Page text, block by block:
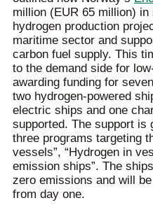
million (EUR 65 million)
hydrogen production
maritime sector and
carbon fuel supply. This
to the demand side for
awarding funding for
two hydrogen-powered
electric ships and one
supported. The support is
three programs targeting
vessels”, “Hydrogen in
emission ships”. The
zero emissions and will
from day one.